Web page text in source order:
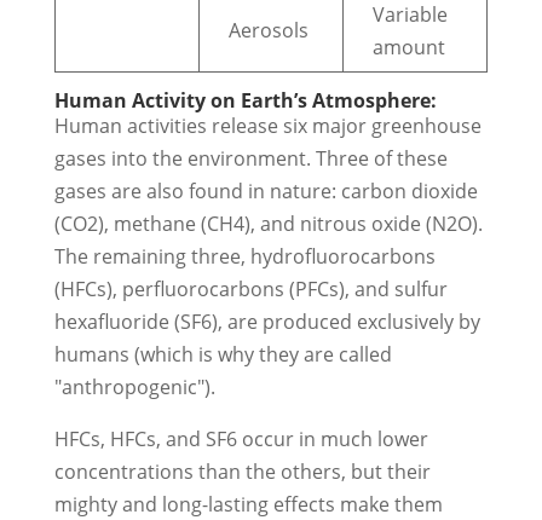
Aerosols
Variable
amount
Human Activity on Earth’s Atmosphere:
Human activities release six major greenhouse
gases into the environment. Three of these
gases are also found in nature: carbon dioxide
(CO2), methane (CH4), and nitrous oxide (N2O).
The remaining three, hydrofluorocarbons
(HFCs), perfluorocarbons (PFCs), and sulfur
hexafluoride (SF6), are produced exclusively by
humans (which is why they are called
"anthropogenic").
HFCs, HFCs, and SF6 occur in much lower
concentrations than the others, but their
mighty and long-lasting effects make them